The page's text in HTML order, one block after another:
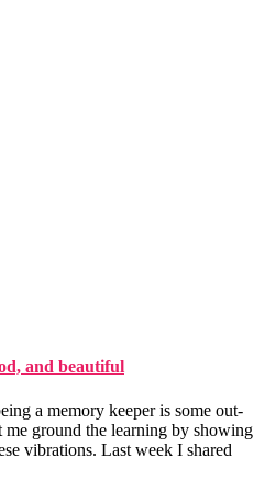
and beautiful
a memory keeper is some out-
me ground the learning by showing
vibrations. Last week I shared